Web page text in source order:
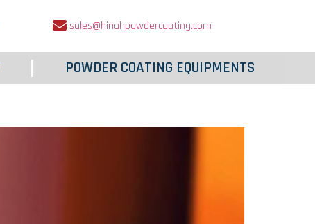
sales@hinahpowdercoating.com
POWDER COATING EQUIPMENTS